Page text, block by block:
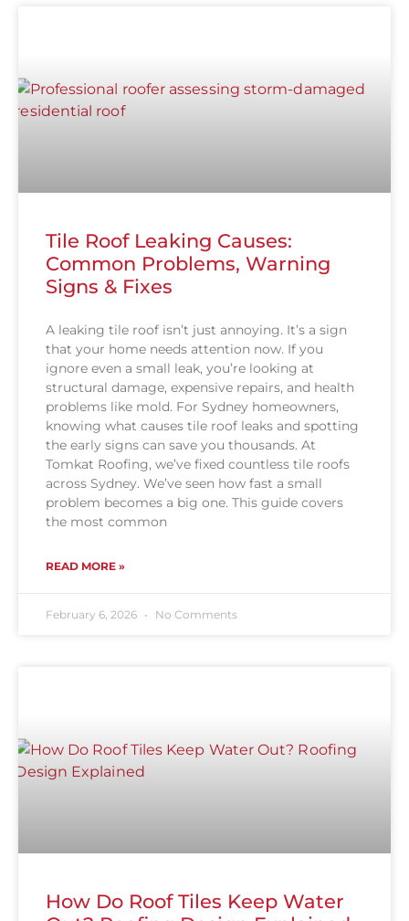
Tile Roof Leaking Causes:
Common Problems, Warning
Signs & Fixes
A leaking tile roof isn’t just annoying. It’s a sign
that your home needs attention now. If you
ignore even a small leak, you’re looking at
structural damage, expensive repairs, and health
problems like mold. For Sydney homeowners,
knowing what causes tile roof leaks and spotting
the early signs can save you thousands. At
Tomkat Roofing, we’ve fixed countless tile roofs
across Sydney. We’ve seen how fast a small
problem becomes a big one. This guide covers
the most common
READ MORE »
February 6, 2026 No Comments
How Do Roof Tiles Keep Water